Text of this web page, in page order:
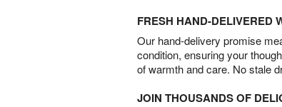
FRESH HAND-DELIVERED
Our hand-delivery promise
condition, ensuring your
of warmth and care. No stale
JOIN THOUSANDS OF